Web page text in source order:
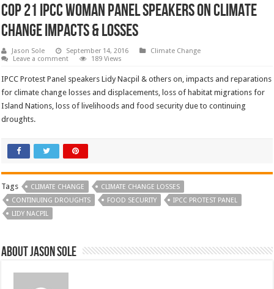
COP 21 IPCC WOMAN PANEL SPEAKERS ON CLIMATE
CHANGE IMPACTS & LOSSES
Jason Sole September 14, 2016
Climate Change
Leave a comment
189 Views
IPCC Protest Panel speakers Lidy Nacpil & others on, impacts and reparations
for climate change losses and displacements, loss of habitat migrations for
Island Nations, loss of livelihoods and food security due to continuing
droughts.
Tags CLIMATE CHANGE
CLIMATE CHANGE LOSSES
CONTINUING DROUGHTS
FOOD SECURITY
IPCC PROTEST PANEL
LIDY NACPIL
About Jason Sole